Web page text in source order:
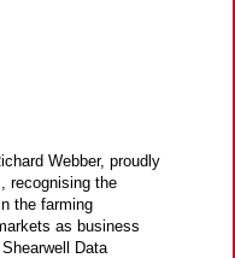
Webber, proudly
recognising the
the farming
as business
Data